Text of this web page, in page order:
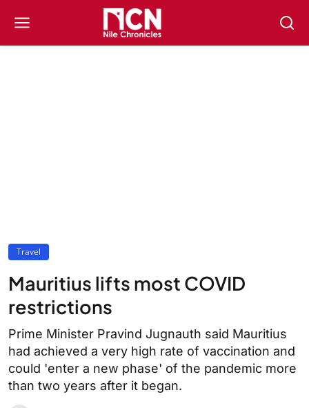
Travel
Mauritius lifts most COVID
restrictions
Prime Minister Pravind Jugnauth said Mauritius
had achieved a very high rate of vaccination and
could 'enter a new phase' of the pandemic more
than two years after it began.